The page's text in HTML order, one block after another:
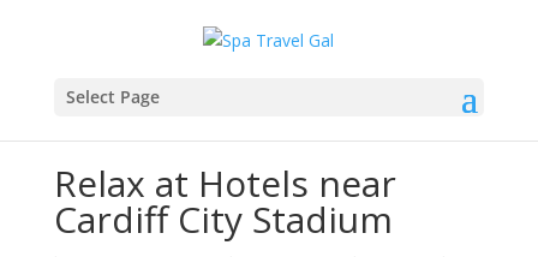
Select Page
Relax at Hotels near
Cardiff City Stadium